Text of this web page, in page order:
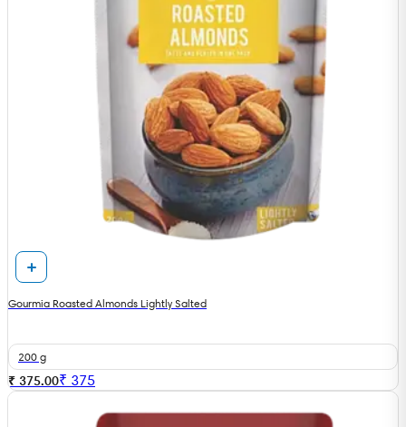
Gourmia Roasted Almonds Lightly Salted
200 g
₹ 375.00₹ 375